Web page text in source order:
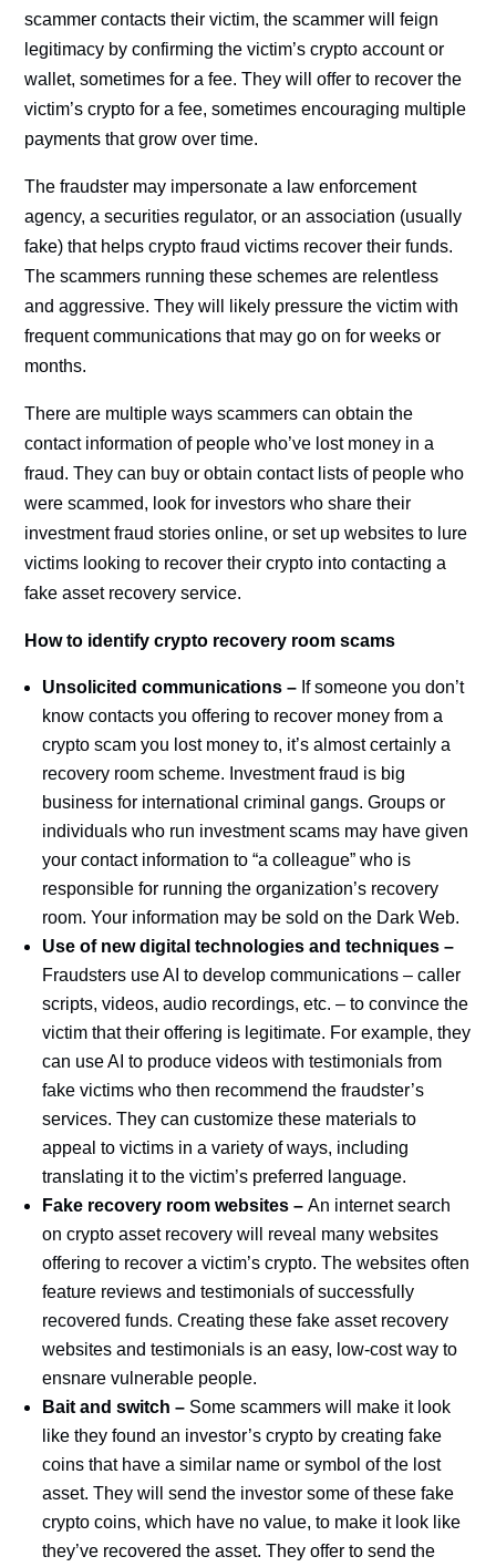
scammer contacts their victim, the scammer will feign
legitimacy by confirming the victim’s crypto account or
wallet, sometimes for a fee. They will offer to recover the
victim’s crypto for a fee, sometimes encouraging multiple
payments that grow over time.
The fraudster may impersonate a law enforcement
agency, a securities regulator, or an association (usually
fake) that helps crypto fraud victims recover their funds.
The scammers running these schemes are relentless
and aggressive. They will likely pressure the victim with
frequent communications that may go on for weeks or
months.
There are multiple ways scammers can obtain the
contact information of people who’ve lost money in a
fraud. They can buy or obtain contact lists of people who
were scammed, look for investors who share their
investment fraud stories online, or set up websites to lure
victims looking to recover their crypto into contacting a
fake asset recovery service.
How to identify crypto recovery room scams
Unsolicited communications – If someone you don’t
know contacts you offering to recover money from a
crypto scam you lost money to, it’s almost certainly a
recovery room scheme. Investment fraud is big
business for international criminal gangs. Groups or
individuals who run investment scams may have given
your contact information to “a colleague” who is
responsible for running the organization’s recovery
room. Your information may be sold on the Dark Web.
Use of new digital technologies and techniques –
Fraudsters use AI to develop communications – caller
scripts, videos, audio recordings, etc. – to convince the
victim that their offering is legitimate. For example, they
can use AI to produce videos with testimonials from
fake victims who then recommend the fraudster’s
services. They can customize these materials to
appeal to victims in a variety of ways, including
translating it to the victim’s preferred language.
Fake recovery room websites –An internet search
on crypto asset recovery will reveal many websites
offering to recover a victim’s crypto. The websites often
feature reviews and testimonials of successfully
recovered funds. Creating these fake asset recovery
websites and testimonials is an easy, low-cost way to
ensnare vulnerable people.
Bait and switch – Some scammers will make it look
like they found an investor’s crypto by creating fake
coins that have a similar name or symbol of the lost
asset. They will send the investor some of these fake
crypto coins, which have no value, to make it look like
they’ve recovered the asset. They offer to send the